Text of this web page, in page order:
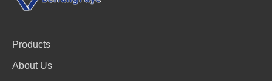
Products
About Us